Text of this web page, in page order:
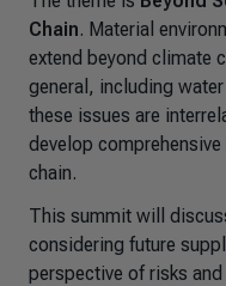
Chain. Material
extend beyond climate
general, including
these issues are
develop
chain.
This summit will
considering future
perspective of risks